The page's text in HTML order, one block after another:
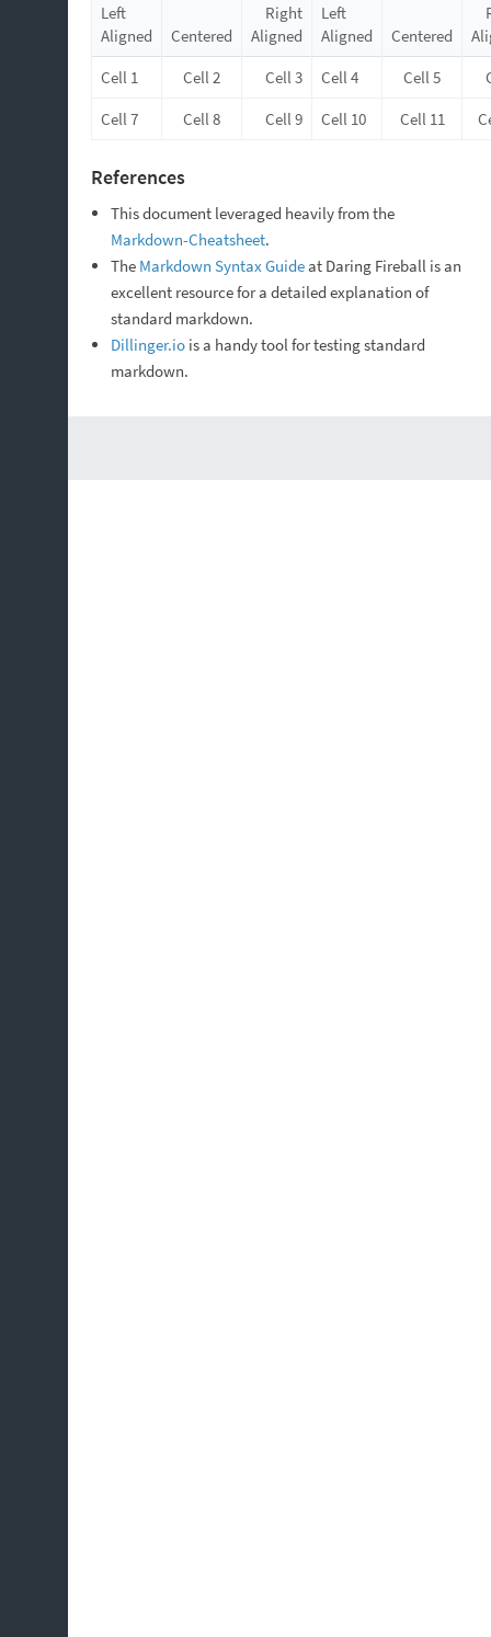
Left
Aligned
Centered
Right
Aligned
Left
Aligned
Centered
Cell 1
Cell 2 Cell 3 Cell 4 Cell 5
Cell 7
Cell 8 Cell 9 Cell 10 Cell 11
References
This document leveraged heavily from the
Markdown-Cheatsheet.
The Markdown Syntax Guideat Daring Fireball is an
excellent resource for a detailed explanation of
standard markdown.
Dillinger.io is a handy tool for testing standard
markdown.